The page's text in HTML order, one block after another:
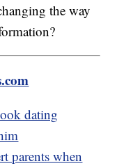
the way
dating
parents when